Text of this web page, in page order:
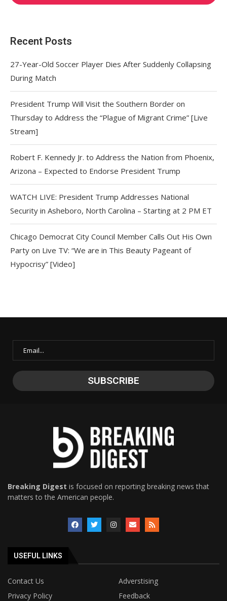
Recent Posts
27-Year-Old Soccer Player Dies After Suddenly Collapsing
During Match
President Trump Will Visit the Southern Border on
Thursday to Address the “Plague of Migrant Crime” [Live
Stream]
Robert F. Kennedy Jr. to Address the Nation from Phoenix,
Arizona – Expected to Endorse President Trump
WATCH LIVE: President Trump Addresses National
Security in Asheboro, North Carolina – Starting at 2 PM ET
Chicago Democrat City Council Member Calls Out His Own
Party on Live TV: “We are in This Beauty Pageant of
Hypocrisy” [Video]
Breaking Digest is focused on reporting breaking news that
matters to the American people.
USEFUL LINKS
Contact Us
Adverstising
Privacy Policy
Feedback